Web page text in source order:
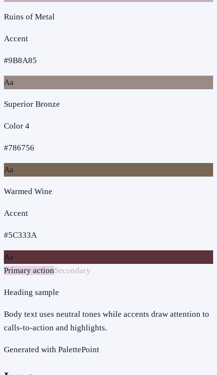
Ruins of Metal
Accent
#9B8A85
Aa
Superior Bronze
Color 4
#786756
Aa
Warmed Wine
Accent
#5C333A
Aa
Primary actionSecondary
Heading sample
Body text uses neutral tones while accents draw attention to
calls-to-action and highlights.
Generated with PalettePoint